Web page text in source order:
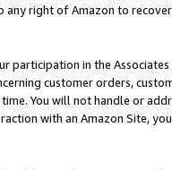
right of Amazon to
participation in the
customer orders,
You will not handle or
with an Amazon Site,